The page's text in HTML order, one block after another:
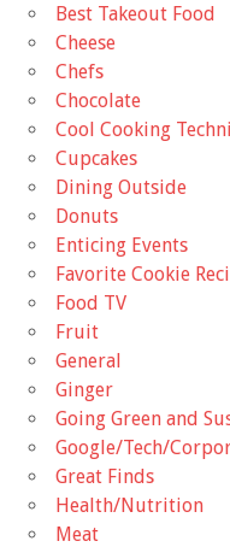
Best Takeout Food
Cheese
Chefs
Chocolate
Cool Cooking
Cupcakes
Dining Outside
Donuts
Enticing Events
Favorite Cookie
Food TV
Fruit
General
Ginger
Going Green and
Google/Tech/
Great Finds
Health/Nutrition
Meat